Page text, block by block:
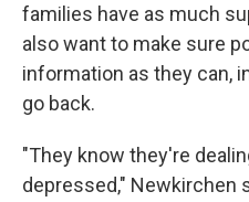
families have as much
also want to make sure
information as they can,
go back.
"They know they're
depressed," Newkirchen